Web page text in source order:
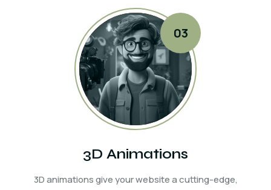
3D Animations
3D animations give your website a cutting-edge,